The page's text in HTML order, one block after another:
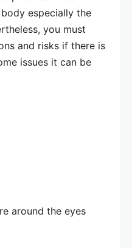
especially the
you must
and risks if there is
issues it can be
around the eyes